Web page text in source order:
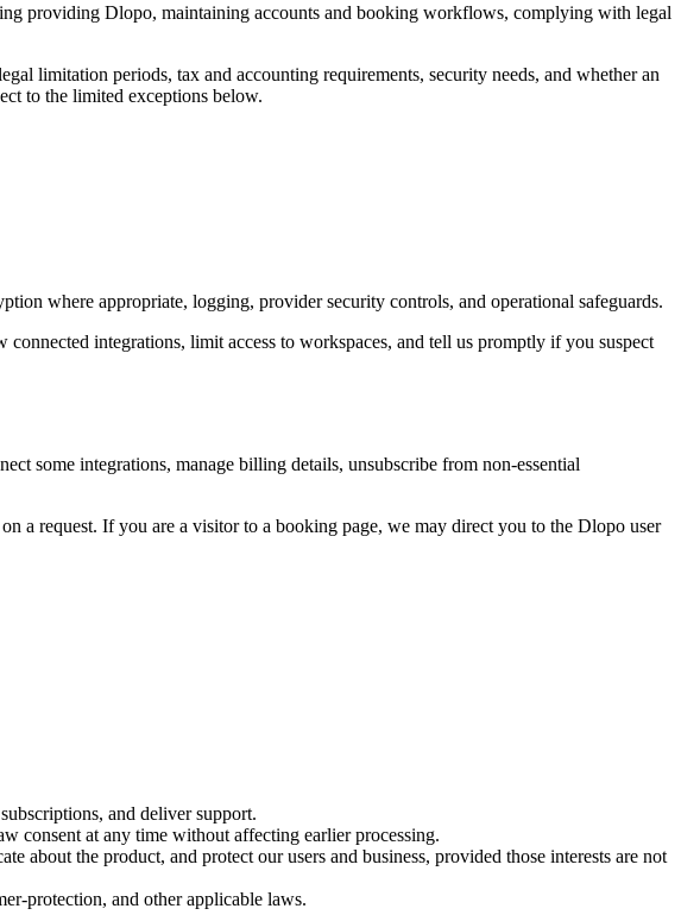
providing Dlopo, maintaining accounts and booking workflows, complying with legal
limitation periods, tax and accounting requirements, security needs, and whether an
to the limited exceptions below.
where appropriate, logging, provider security controls, and operational safeguards.
integrations, limit access to workspaces, and tell us promptly if you suspect
some integrations, manage billing details, unsubscribe from non-essential
a request. If you are a visitor to a booking page, we may direct you to the Dlopo user
and deliver support.
consent at any time without affecting earlier processing.
about the product, and protect our users and business, provided those interests are not
protection, and other applicable laws.